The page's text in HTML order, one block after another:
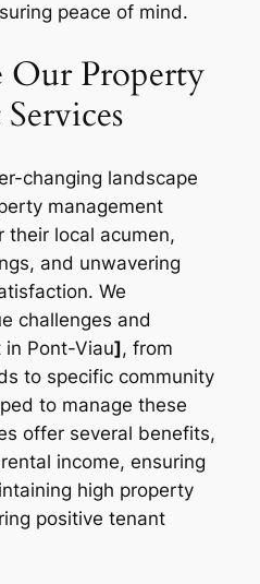
peace of mind.
Our Property
changing landscape
management
their local acumen,
and unwavering
We
challenges and
Pont-Viau], from
to specific community
to manage these
offer several benefits,
income, ensuring
high property
positive tenant